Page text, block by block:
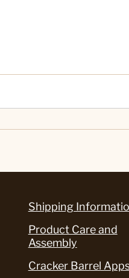
Shipping
Product Care and
Assembly
Cracker Barrel